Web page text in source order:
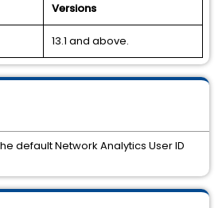
Versions
13.1 and above.
default Network Analytics User ID